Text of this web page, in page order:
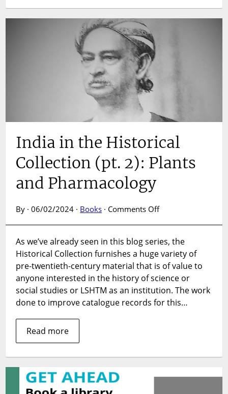
physicians
Kirtikar
and
B.D.
LSHTM
No.
9.
February
India in the Historical
Collection (pt. 2): Plants
and Pharmacology
By · 06/02/2024 · Books · Comments Offon
the
Historical
Collection
(pt.
2):
Plants
As we’ve already seen in this blog series, the
Historical Collection furnishes a huge variety of
pre-twentieth-century material that is of value to
anyone interested in the history of science or
social studies or LSHTM as an institution. The work
done to improve catalogue records for this…
Read more